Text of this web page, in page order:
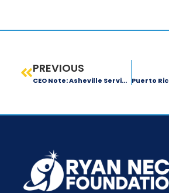
PREVIOUS
CEO Note: Asheville Service-Learning Trip